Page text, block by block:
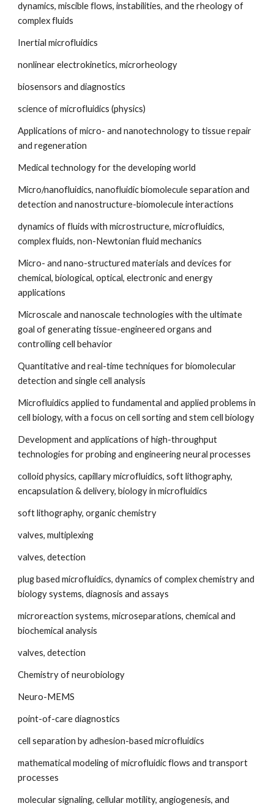
dynamics, miscible flows, instabilities, and the rheology of
complex fluids
Inertial microfluidics
nonlinear electrokinetics, microrheology
biosensors and diagnostics
science of microfluidics (physics)
Applications of micro- and nanotechnology to tissue repair
and regeneration
Medical technology for the developing world
Micro/nanofluidics, nanofluidic biomolecule separation and
detection and nanostructure-biomolecule interactions
dynamics of fluids with microstructure, microfluidics,
complex fluids, non-Newtonian fluid mechanics
Micro- and nano-structured materials and devices for
chemical, biological, optical, electronic and energy
applications
Microscale and nanoscale technologies with the ultimate
goal of generating tissue-engineered organs and
controlling cell behavior
Quantitative and real-time techniques for biomolecular
detection and single cell analysis
Microfluidics applied to fundamental and applied problems in
cell biology, with a focus on cell sorting and stem cell biology
Development and applications of high-throughput
technologies for probing and engineering neural processes
colloid physics, capillary microfluidics, soft lithography,
encapsulation & delivery, biology in microfluidics
soft lithography, organic chemistry
valves, multiplexing
valves, detection
plug based microfluidics, dynamics of complex chemistry and
biology systems, diagnosis and assays
microreaction systems, microseparations, chemical and
biochemical analysis
valves, detection
Chemistry of neurobiology
Neuro-MEMS
point-of-care diagnostics
cell separation by adhesion-based microfluidics
mathematical modeling of microfluidic flows and transport
processes
molecular signaling, cellular motility, angiogenesis, and